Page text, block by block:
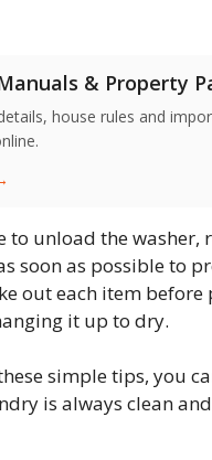
& Property
house rules and
to unload the washer,
soon as possible to
out each item
it up to dry.
simple tips, you
is always clean